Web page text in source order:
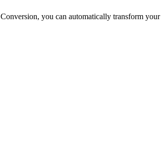
Conversion, you can automatically transform your